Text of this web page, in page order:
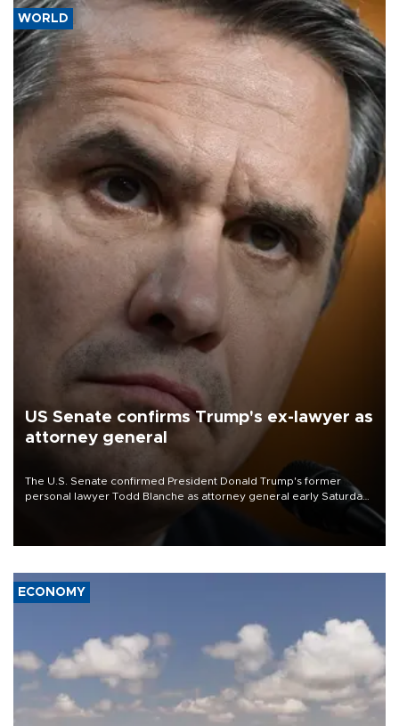
WORLD
US Senate confirms Trump's ex-lawyer as
attorney general
The U.S. Senate confirmed President Donald Trump's former
personal lawyer Todd Blanche as attorney general early Saturday
ECONOMY